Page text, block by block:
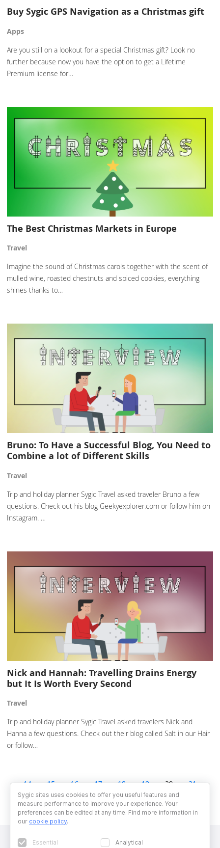
Buy Sygic GPS Navigation as a Christmas gift
Apps
Are you still on a lookout for a special Christmas gift? Look no
further because now you have the option to get a Lifetime
Premium license for…
The Best Christmas Markets in Europe
Travel
Imagine the sound of Christmas carols together with the scent of
mulled wine, roasted chestnuts and spiced cookies, everything
shines thanks to…
Bruno: To Have a Successful Blog, You Need to
Combine a lot of Different Skills
Travel
Trip and holiday planner Sygic Travel asked traveler Bruno a few
questions. Check out his blog Geekyexplorer.com or follow him on
Instagram. …
Nick and Hannah: Travelling Drains Energy
but It Is Worth Every Second
Travel
Trip and holiday planner Sygic Travel asked travelers Nick and
Hanna a few questions. Check out their blog called Salt in our Hair
or follow…
14 15 16 17 18 19 20
21
22
23 24 25 26
Sygic sites uses cookies to offer you useful features and
measure performance to improve your experience. Your
preferences can be edited at any time. Find more information in
our cookie policy.
Essential Analytical